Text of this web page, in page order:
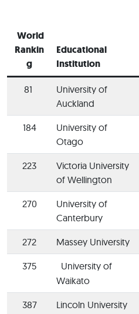
World
Rankin
g
Educational
Institution
81
University of
Auckland
184
University of
Otago
223
Victoria University
of Wellington
270
University of
Canterbury
272 Massey University
375
University of
Waikato
387 Lincoln University